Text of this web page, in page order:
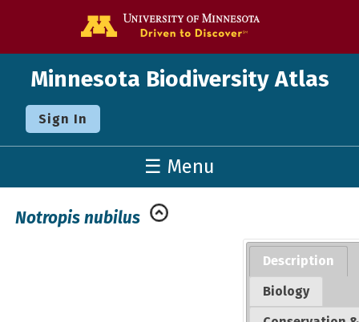
Minnesota Biodiversity Atlas
Sign In
☰ Menu
Notropis nubilus
Description
Biology